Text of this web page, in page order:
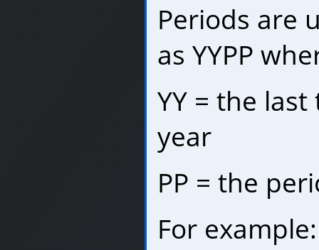
Periods are
as YYPP
YY = the
year
PP = the
For